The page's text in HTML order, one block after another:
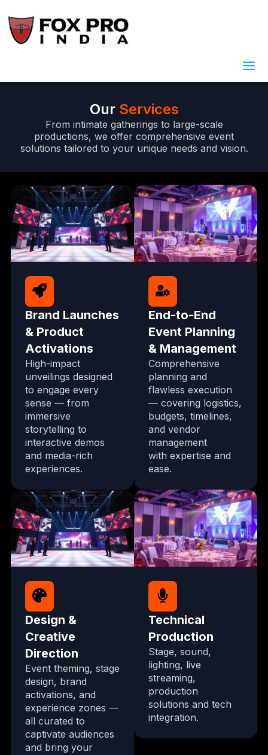
OurServices
From intimate gatherings to large-scale
productions, we offer comprehensive event
solutions tailored to your unique needs and vision.
Brand Launches
& Product
Activations
High-impact
unveilings designed
to engage every
sense — from
immersive
storytelling to
interactive demos
and media-rich
experiences.
End-to-End
Event Planning
& Management
Comprehensive
planning and
flawless execution
— covering logistics,
budgets, timelines,
and vendor
management
with expertise and
ease.
Design &
Creative
Direction
Event theming, stage
design, brand
activations, and
experience zones —
all curated to
captivate audiences
and bring your
Technical
Production
Stage, sound,
lighting, live
streaming,
production
solutions and tech
integration.